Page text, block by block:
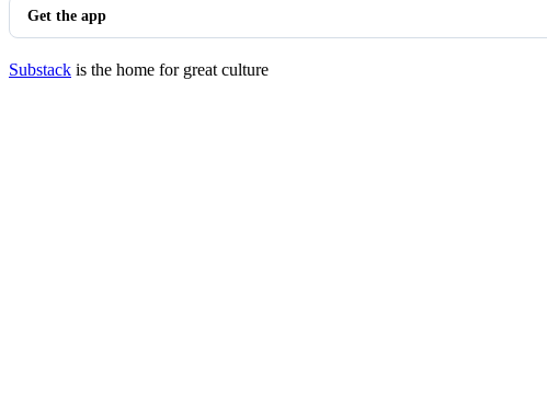
Get the app
Substack is the home for great culture